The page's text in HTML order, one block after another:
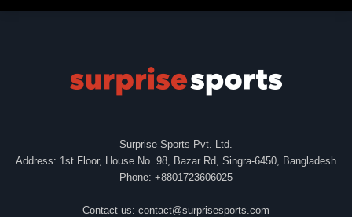
Surprise Sports Pvt. Ltd.
Address: 1st Floor, House No. 98, Bazar Rd, Singra-6450, Bangladesh
Phone: +8801723606025
Contact us: contact@surprisesports.com